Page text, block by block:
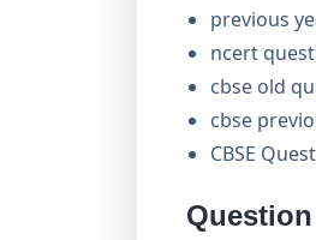
previous
ncert
cbse old
cbse
CBSE